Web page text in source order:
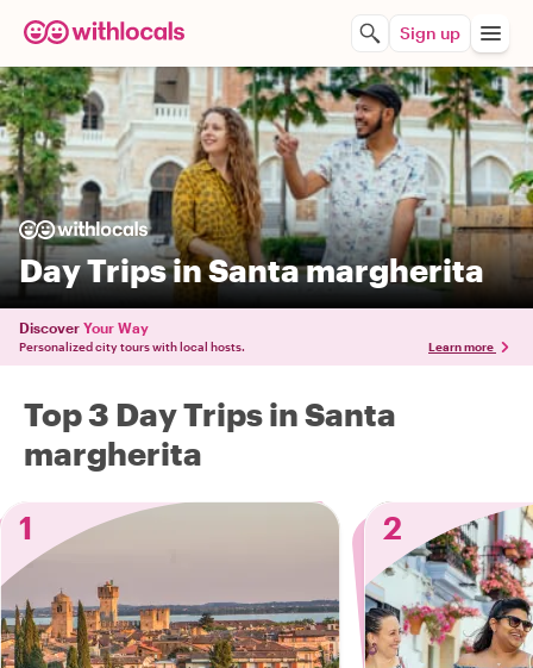
Sign up
Day Trips in Santa margherita
Discover Your Way
Personalized city tours with local hosts. Learn more
Top 3 Day Trips in Santa
margherita
1
2